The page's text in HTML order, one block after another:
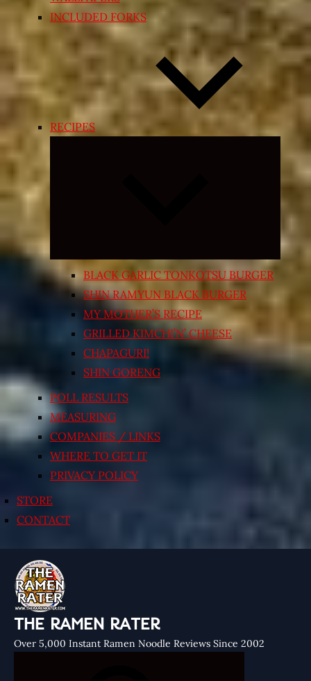
INCLUDED FORKS
RECIPES
Expand
menu
BLACK GARLIC TONKOTSU BURGER
SHIN RAMYUN BLACK BURGER
MY MOTHER’S RECIPE
GRILLED KIMCHI’N’ CHEESE
CHAPAGURI!
SHIN GORENG
POLL RESULTS
MEASURING
COMPANIES / LINKS
WHERE TO GET IT
PRIVACY POLICY
STORE
CONTACT
THE RAMEN RATER
Over 5,000 Instant Ramen Noodle Reviews Since 2002